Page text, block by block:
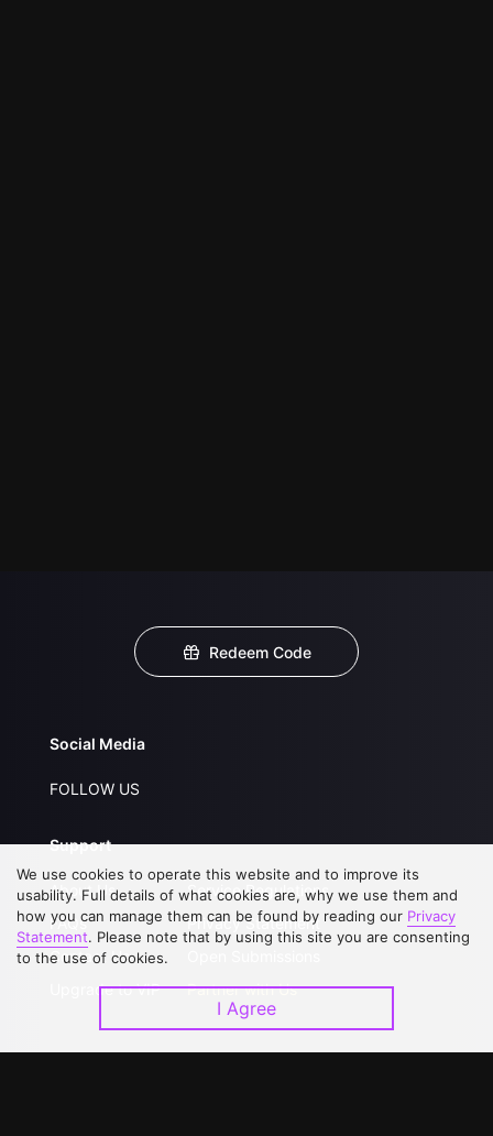
Redeem Code
Social Media
FOLLOW US
Support
About Us
FAQs
Contact Us
Upgrade to VIP
Service Regulations
Privacy Statement
Partner with Us
We use cookies to operate this website and to improve its
usability. Full details of what cookies are, why we use them and
how you can manage them can be found by reading our Privacy
Statement. Please note that by using this site you are consenting
to the use of cookies.
I Agree